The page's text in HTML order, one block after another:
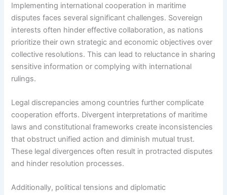
Implementing international cooperation in maritime
disputes faces several significant challenges. Sovereign
interests often hinder effective collaboration, as nations
prioritize their own strategic and economic objectives over
collective resolutions. This can lead to reluctance in sharing
sensitive information or complying with international
rulings.
Legal discrepancies among countries further complicate
cooperation efforts. Divergent interpretations of maritime
laws and constitutional frameworks create inconsistencies
that obstruct unified action and diminish mutual trust.
These legal divergences often result in protracted disputes
and hinder resolution processes.
Additionally, political tensions and diplomatic